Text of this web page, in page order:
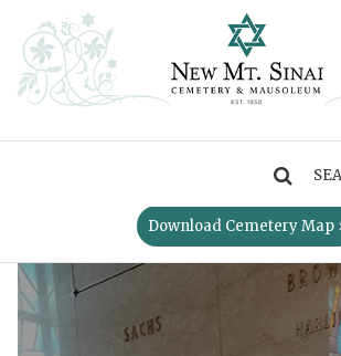
Download Cemetery Map